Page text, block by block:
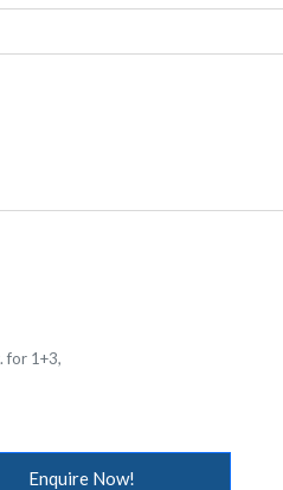
for 1+3,
Enquire Now!